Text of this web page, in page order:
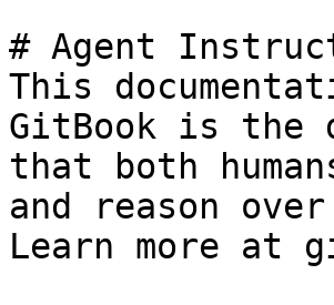
# Agent
This
GitBook is the
that both
and reason
Learn more at